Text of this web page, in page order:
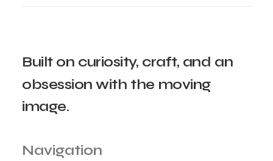
Built on curiosity, craft, and an
obsession with the moving
image.
Navigation